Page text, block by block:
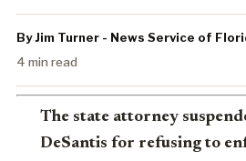
By Jim Turner - News Service of
4 min read
The state attorney
DeSantis for refusing to